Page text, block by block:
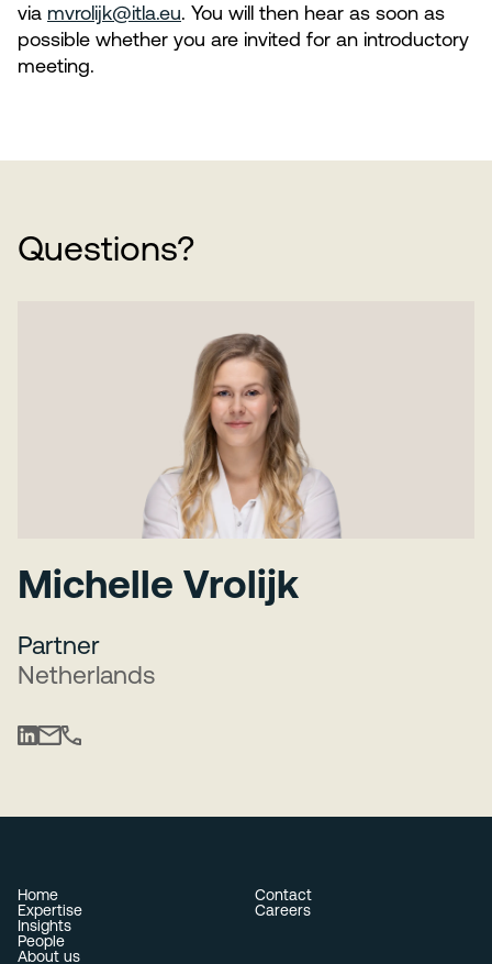
via mvrolijk@itla.eu. You will then hear as soon as
possible whether you are invited for an introductory
meeting.
Questions?
Michelle Vrolijk
Partner
Netherlands
Home
Expertise
Insights
People
About us
Contact
Careers